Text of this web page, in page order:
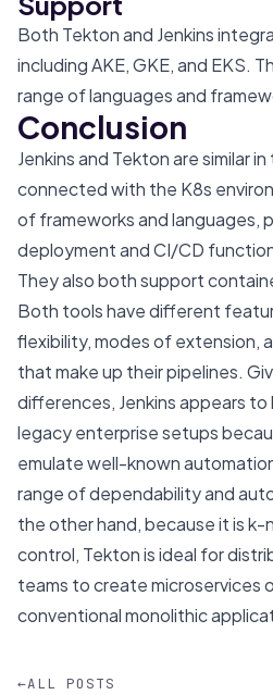
Both Tekton and Jenkins
including AKE, GKE, and EKS.
range of languages and
Conclusion
Jenkins and Tekton are similar
connected with the K8s
of frameworks and languages,
deployment and CI/CD
They also both support
Both tools have different
flexibility, modes of extension,
that make up their pipelines.
differences, Jenkins appears
legacy enterprise setups
emulate well-known
range of dependability and
the other hand, because it is
control, Tekton is ideal for
teams to create microservices
conventional monolithic
←ALL POSTS